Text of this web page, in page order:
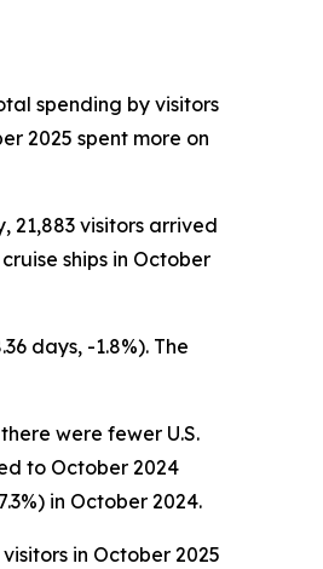
spending by visitors
2025 spent more on
21,883 visitors arrived
ships in October
days, -1.8%). The
were fewer U.S.
to October 2024
in October 2024.
in October 2025